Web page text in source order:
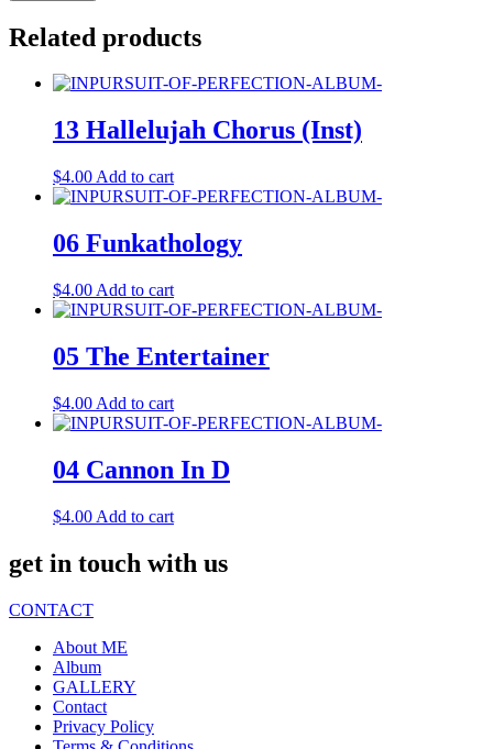
Related products
13 Hallelujah Chorus (Inst)
$4.00 Add to cart
06 Funkathology
$4.00 Add to cart
05 The Entertainer
$4.00 Add to cart
04 Cannon In D
$4.00 Add to cart
get in touch with us
CONTACT
About ME
Album
GALLERY
Contact
Privacy Policy